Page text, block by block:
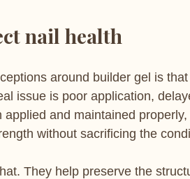
nail health
around builder gel is
issue is poor application,
and maintained
without sacrificing the
They help preserve the